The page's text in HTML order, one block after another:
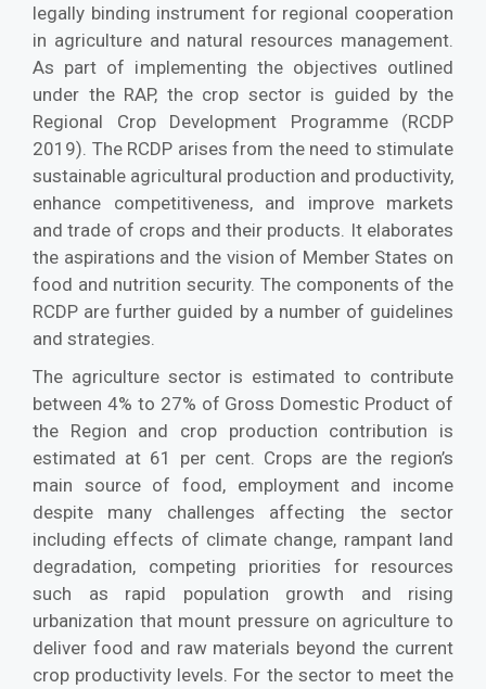
legally binding instrument for regional cooperation
in agriculture and natural resources management.
As part of implementing the objectives outlined
under the RAP, the crop sector is guided by the
Regional Crop Development Programme (RCDP
2019). The RCDP arises from the need to stimulate
sustainable agricultural production and productivity,
enhance competitiveness, and improve markets
and trade of crops and their products. It elaborates
the aspirations and the vision of Member States on
food and nutrition security. The components of the
RCDP are further guided by a number of guidelines
and strategies.
The agriculture sector is estimated to contribute
between 4% to 27% of Gross Domestic Product of
the Region and crop production contribution is
estimated at 61 per cent. Crops are the region’s
main source of food, employment and income
despite many challenges affecting the sector
including effects of climate change, rampant land
degradation, competing priorities for resources
such as rapid population growth and rising
urbanization that mount pressure on agriculture to
deliver food and raw materials beyond the current
crop productivity levels. For the sector to meet the